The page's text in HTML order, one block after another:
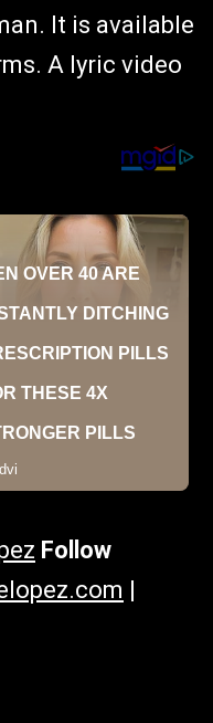
It is available
A lyric video
Follow
|